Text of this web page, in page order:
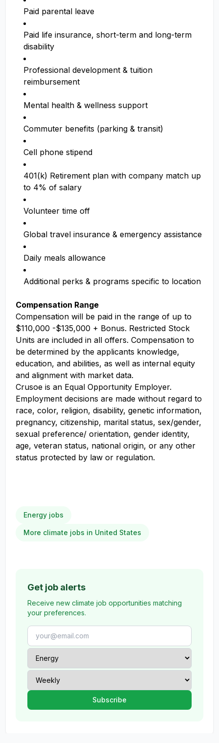
Paid parental leave
Paid life insurance, short-term and long-term
disability
Professional development & tuition
reimbursement
Mental health & wellness support
Commuter benefits (parking & transit)
Cell phone stipend
401(k) Retirement plan with company match up
to 4% of salary
Volunteer time off
Global travel insurance & emergency assistance
Daily meals allowance
Additional perks & programs specific to location
Compensation Range
Compensation will be paid in the range of up to
$110,000 -$135,000 + Bonus. Restricted Stock
Units are included in all offers. Compensation to
be determined by the applicants knowledge,
education, and abilities, as well as internal equity
and alignment with market data.
Crusoe is an Equal Opportunity Employer.
Employment decisions are made without regard to
race, color, religion, disability, genetic information,
pregnancy, citizenship, marital status, sex/gender,
sexual preference/ orientation, gender identity,
age, veteran status, national origin, or any other
status protected by law or regulation.
Energy jobs
More climate jobs in United States
Get job alerts
Receive new climate job opportunities matching
your preferences.